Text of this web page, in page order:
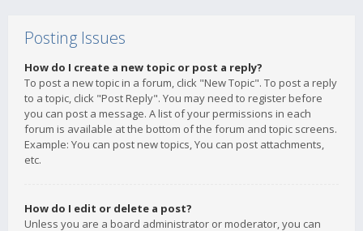
Posting Issues
How do I create a new topic or post a reply?
To post a new topic in a forum, click "New Topic". To post a reply
to a topic, click "Post Reply". You may need to register before
you can post a message. A list of your permissions in each
forum is available at the bottom of the forum and topic screens.
Example: You can post new topics, You can post attachments,
etc.
How do I edit or delete a post?
Unless you are a board administrator or moderator, you can